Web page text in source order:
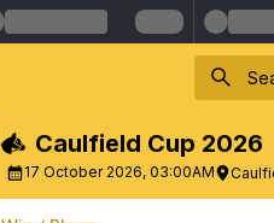
Caulfield Cup 2026
17 October 2026, 03:00AM